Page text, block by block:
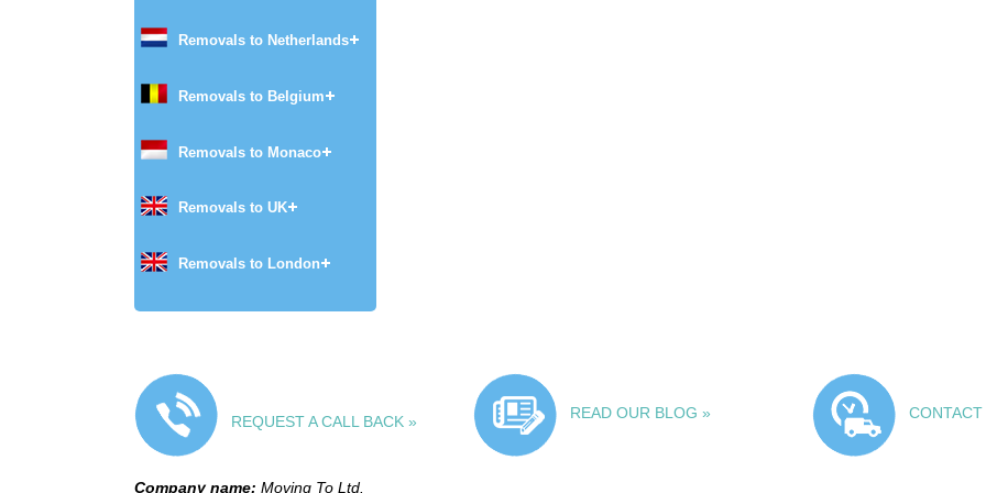
Removals to Netherlands
Removals to Belgium
Removals to Monaco
Removals to UK
Removals to London
REQUEST A CALL BACK » READ OUR BLOG »
Company name: Moving To Ltd.